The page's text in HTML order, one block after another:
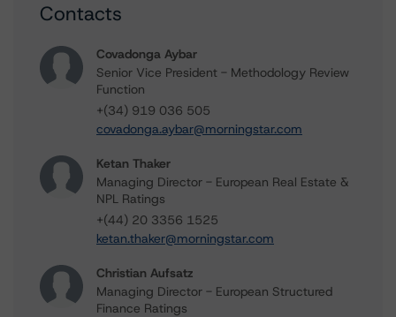
Contacts
Covadonga Aybar
Senior Vice President - Methodology Review
Function
+(34) 919 036 505
covadonga.aybar@morningstar.com
Ketan Thaker
Managing Director - European Real Estate &
NPL Ratings
+(44) 20 3356 1525
ketan.thaker@morningstar.com
Christian Aufsatz
Managing Director - European Structured
Finance Ratings